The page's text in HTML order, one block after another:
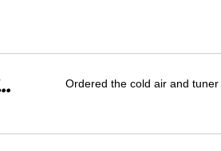
Ordered the cold air and